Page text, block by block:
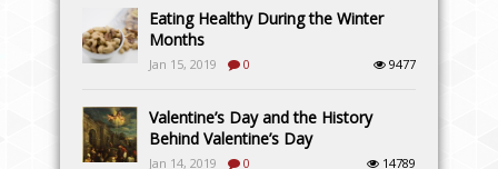
Eating Healthy During the Winter
Months
Jan 15, 2019 0 9477
Valentine’s Day and the History
Behind Valentine’s Day
Jan 14, 2019 0 14789